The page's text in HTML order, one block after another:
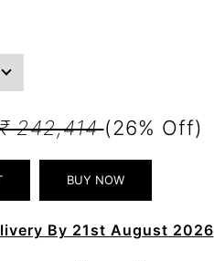
242,414(26% Off)
By 21st August 2026